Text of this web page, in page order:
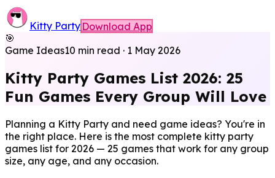
Kitty Party Download App
🎯
Game Ideas10 min read · 1 May 2026
Kitty Party Games List 2026: 25
Fun Games Every Group Will Love
Planning a Kitty Party and need game ideas? You're in
the right place. Here is the most complete kitty party
games list for 2026 — 25 games that work for any group
size, any age, and any occasion.